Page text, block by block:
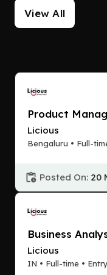
View All
Product
Licious
Bengaluru • Full-
Posted On: 20
Business
Licious
IN • Full-time •